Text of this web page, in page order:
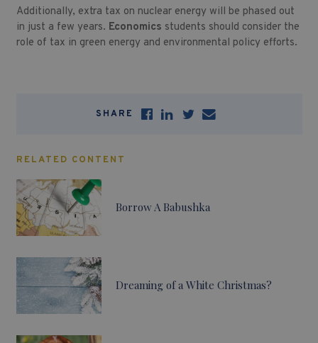
Additionally, extra tax on nuclear energy will be phased out
in just a few years. Economics students should consider the
role of tax in green energy and environmental policy efforts.
SHARE
RELATED CONTENT
Borrow A Babushka
Dreaming of a White Christmas?